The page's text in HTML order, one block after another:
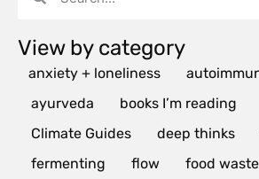
View by category
anxiety + loneliness
ayurveda
books I’m reading
Climate Guides
deep thinks
fermenting
flow food waste